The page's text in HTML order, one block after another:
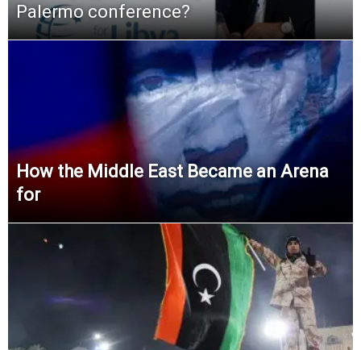
Palermo conference?
How the Middle East Became an Arena
for